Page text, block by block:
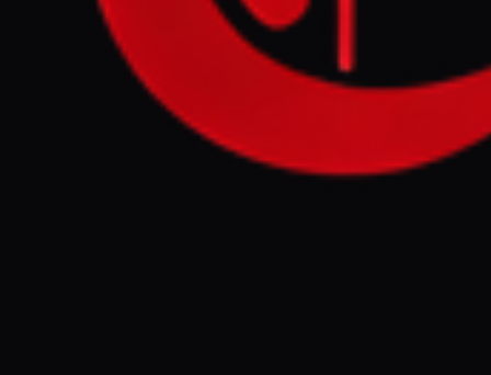
NEWS SUMMARY
Ukraine launched hundreds of drones at
Russia early Saturday, targeting St.
Petersburg's naval base and an oil depot in
Ust-Labinsk, resulting in one death and
injuries. These strikes, described by